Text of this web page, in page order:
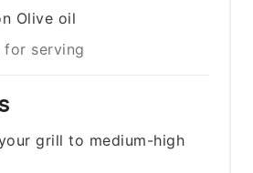
Olive oil
for serving
grill to medium-high